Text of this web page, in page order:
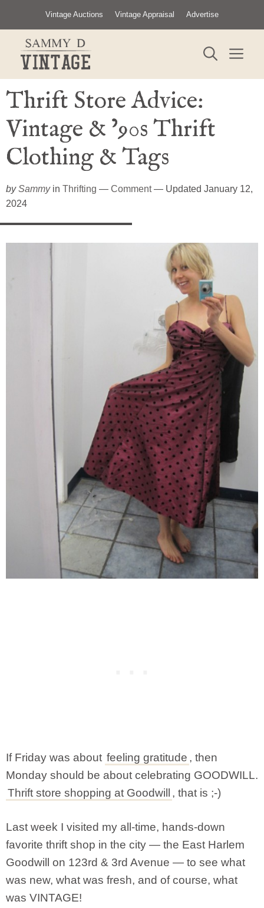
content
Vintage Auctions Vintage Appraisal Advertise
Thrift Store Advice:
Vintage & ’90s Thrift
Clothing & Tags
bySammyin Thrifting — Comment— Updated January 12,
2024
If Friday was about feeling gratitude , then
Monday should be about celebrating GOODWILL.
Thrift store shopping at Goodwill , that is ;-)
Last week I visited my all-time, hands-down
favorite thrift shop in the city — the East Harlem
Goodwill on 123rd & 3rd Avenue — to see what
was new, what was fresh, and of course, what
was VINTAGE!